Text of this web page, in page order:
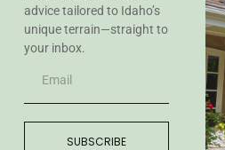
advice tailored to Idaho’s
unique terrain—straight to
your inbox.
SUBSCRIBE